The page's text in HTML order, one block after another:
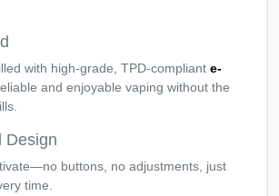
with high-grade, TPD-compliant e-
and enjoyable vaping without the
Design
buttons, no adjustments, just
time.